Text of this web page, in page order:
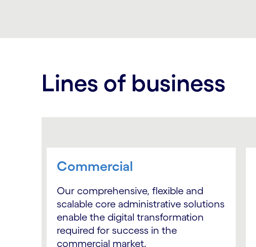
Lines of business
Commercial
Our comprehensive, flexible and
scalable core administrative solutions
enable the digital transformation
required for success in the
commercial market.